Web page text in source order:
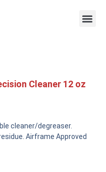
Cleaner 12 oz
cleaner/degreaser.
Airframe Approved